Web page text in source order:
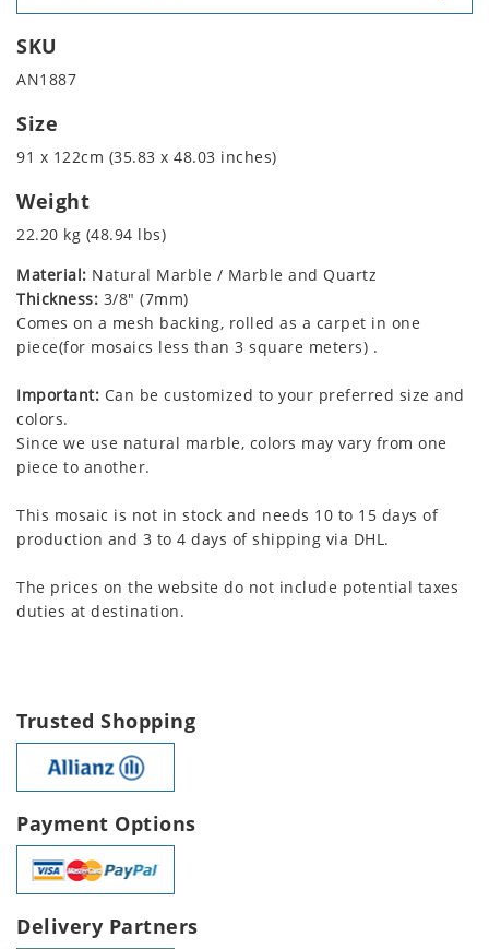
SKU
AN1887
Size
91 x 122cm (35.83 x 48.03 inches)
Weight
22.20 kg (48.94 lbs)
Material: Natural Marble / Marble and Quartz
Thickness: 3/8" (7mm)
Comes on a mesh backing, rolled as a carpet in one
piece(for mosaics less than 3 square meters) .
Important: Can be customized to your preferred size and
colors.
Since we use natural marble, colors may vary from one
piece to another.
This mosaic is not in stock and needs 10 to 15 days of
production and 3 to 4 days of shipping via DHL.
The prices on the website do not include potential taxes
duties at destination.
Trusted Shopping
Payment Options
Delivery Partners